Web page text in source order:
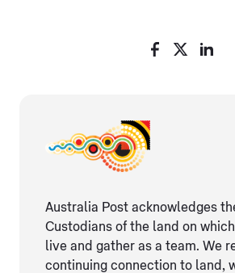
Australia Post acknowledges
Custodians of the land on
live and gather as ​a team. We
continuing connection ​to land,